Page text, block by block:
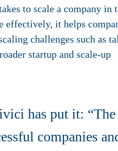
to scale a company in
effectively, it helps
challenges such as
startup and scale-up
has put it: “The
companies